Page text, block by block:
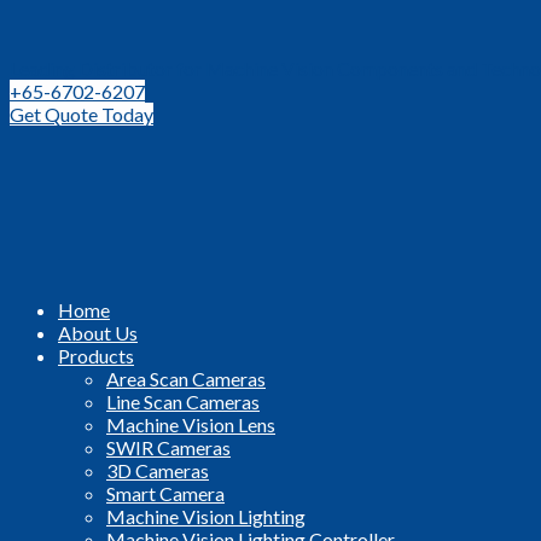
+65-6702-6207
Get Quote Today
Home
About Us
Products
Area Scan Cameras
Line Scan Cameras
Machine Vision Lens
SWIR Cameras
3D Cameras
Smart Camera
Machine Vision Lighting